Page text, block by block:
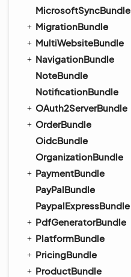
MicrosoftSyncBundle
MigrationBundle
MultiWebsiteBundle
NavigationBundle
NoteBundle
NotificationBundle
OAuth2ServerBundle
OrderBundle
OidcBundle
OrganizationBundle
PaymentBundle
PayPalBundle
PaypalExpressBundle
PdfGeneratorBundle
PlatformBundle
PricingBundle
ProductBundle